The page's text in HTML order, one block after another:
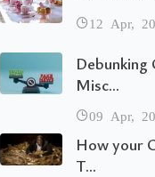
12 Apr,
Debunking
Misc...
09 Apr,
How your
T...